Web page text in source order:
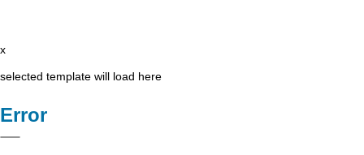
x
selected template will load here
Error